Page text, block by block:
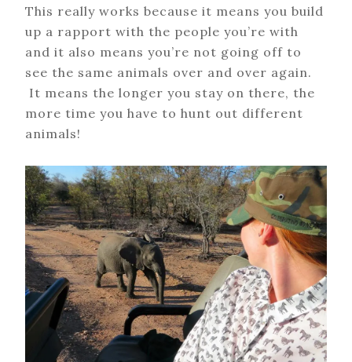
This really works because it means you build
up a rapport with the people you’re with
and it also means you’re not going off to
see the same animals over and over again.
It means the longer you stay on there, the
more time you have to hunt out different
animals!